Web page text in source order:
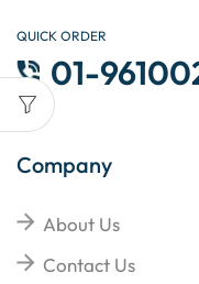
QUICK ORDER
01-
Company
About Us
Contact Us